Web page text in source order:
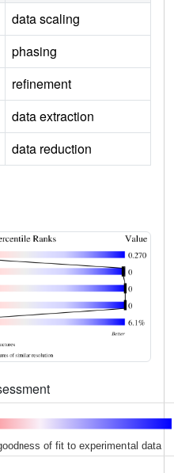
data scaling
phasing
refinement
data extraction
data reduction
of fit to experimental data